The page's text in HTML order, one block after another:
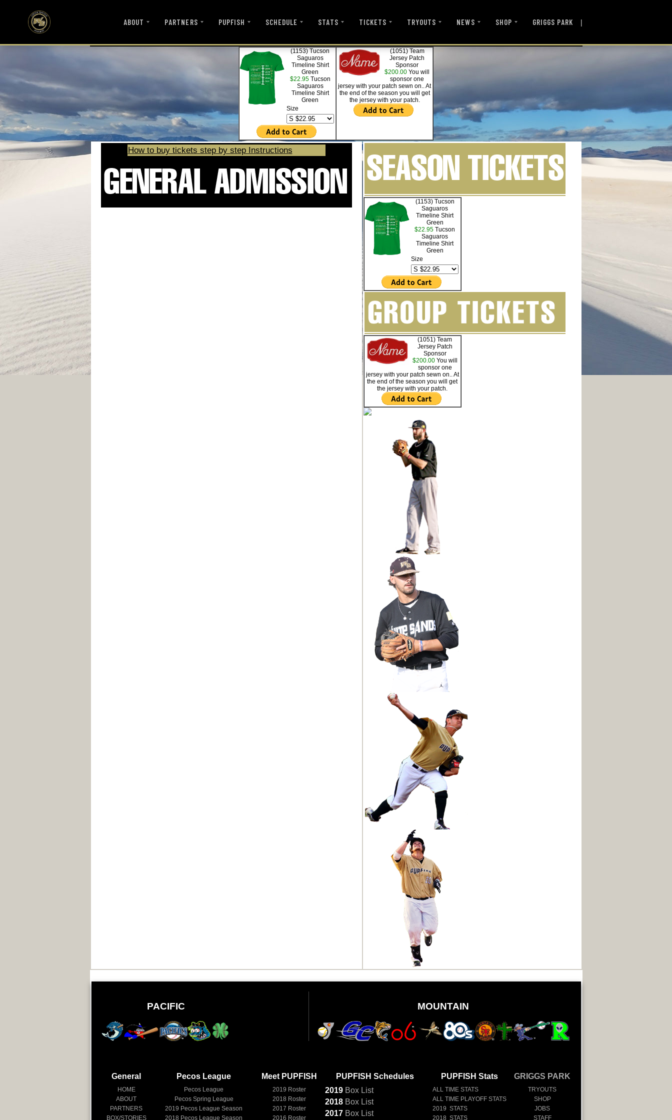
ABOUT PARTNERS PUPFISH SCHEDULE STATS TICKETS TRYOUTS NEWS SHOP GRIGGS PARK |
(1153) Tucson
Saguaros
Timeline Shirt
Green
$22.95Tucson
Saguaros
Timeline Shirt
Green
Size
(1051) Team
Jersey Patch
Sponsor
$200.00 You will
sponsor one
jersey with your patch sewn on.. At
the end of the season you will get
the jersey with your patch.
How to buy tickets step by step Instructions
(1153) Tucson
Saguaros
Timeline Shirt
Green
$22.95 Tucson
Saguaros
Timeline Shirt
Green
Size
(1051) Team
Jersey Patch
Sponsor
$200.00You will
sponsor one
jersey with your patch sewn on.. At
the end of the season you will get
the jersey with your patch.
PACIFIC MOUNTAIN
General
HOME
ABOUT
PARTNERS
BOX/STORIES
Pecos League
Pecos League
Pecos Spring League
2019 Pecos League Season
2018 Pecos League Season
Meet PUPFISH
2019 Roster
2018 Roster
2017 Roster
2016 Roster
PUPFISH Schedules
2019BoxList
2018BoxList
2017BoxList
PUPFISH Stats
ALL TIME STATS
ALL TIME PLAYOFF STATS
2019 STATS
2018 STATS
GRIGGS PARK
TRYOUTS
SHOP
JOBS
STAFF